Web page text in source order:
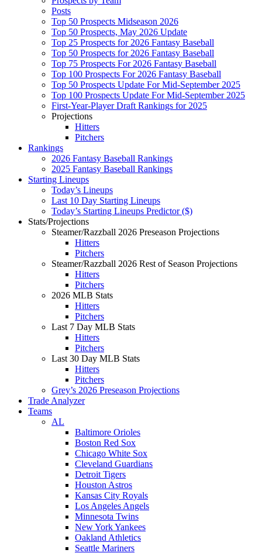
Posts
Top 50 Prospects Midseason 2026
Top 50 Prospects, May 2026 Update
Top 25 Prospects for 2026 Fantasy Baseball
Top 50 Prospects for 2026 Fantasy Baseball
Top 75 Prospects For 2026 Fantasy Baseball
Top 100 Prospects For 2026 Fantasy Baseball
Top 50 Prospects Update For Mid-September 2025
Top 100 Prospects Update For Mid-September 2025
First-Year-Player Draft Rankings for 2025
Projections
Hitters
Pitchers
Rankings
2026 Fantasy Baseball Rankings
2025 Fantasy Baseball Rankings
Starting Lineups
Today’s Lineups
Last 10 Day Starting Lineups
Today’s Starting Lineups Predictor ($)
Stats/Projections
Steamer/Razzball 2026 Preseason Projections
Hitters
Pitchers
Steamer/Razzball 2026 Rest of Season Projections
Hitters
Pitchers
2026 MLB Stats
Hitters
Pitchers
Last 7 Day MLB Stats
Hitters
Pitchers
Last 30 Day MLB Stats
Hitters
Pitchers
Grey’s 2026 Preseason Projections
Trade Analyzer
Teams
AL
Baltimore Orioles
Boston Red Sox
Chicago White Sox
Cleveland Guardians
Detroit Tigers
Houston Astros
Kansas City Royals
Los Angeles Angels
Minnesota Twins
New York Yankees
Oakland Athletics
Seattle Mariners